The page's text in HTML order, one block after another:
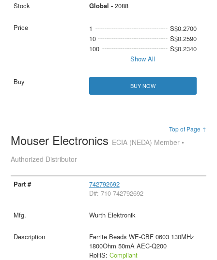
Global - 2088
1
S$0.2700
10
S$0.2590
100
S$0.2340
Show All
BUY NOW
Top of Page ↑
Mouser Electronics ECIA (NEDA) Member •
Authorized Distributor
742792692
D#: 710-742792692
Wurth Elektronik
Ferrite Beads WE-CBF 0603 130MHz
1800Ohm 50mA AEC-Q200
RoHS: Compliant